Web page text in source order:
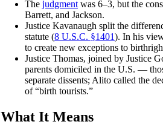
The judgment was 6–3, but the
Barrett, and Jackson.
Justice Kavanaugh split the
statute (8 U.S.C. §1401). In his
to create new exceptions to
Justice Thomas, joined by Justice
parents domiciled in the U.S. —
separate dissents; Alito called the
of “birth tourists.”
What It Means